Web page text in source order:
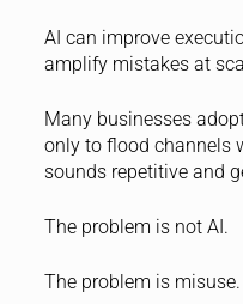
AI can improve
amplify mistakes at
Many businesses
only to flood channels
sounds repetitive and
The problem is not AI.
The problem is misuse.